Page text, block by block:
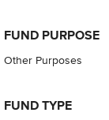
FUND PURPOSE
Other Purposes
FUND TYPE